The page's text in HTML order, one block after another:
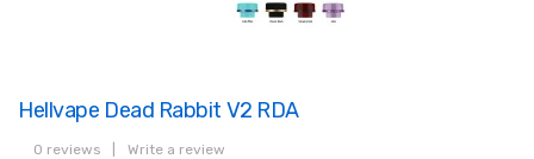
Hellvape Dead Rabbit V2 RDA
0 reviews Write a review